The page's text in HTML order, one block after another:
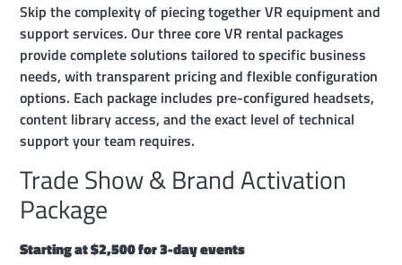
Skip the complexity of piecing together VR equipment and
support services. Our three core VR rental packages
provide complete solutions tailored to specific business
needs, with transparent pricing and flexible configuration
options. Each package includes pre-configured headsets,
content library access, and the exact level of technical
support your team requires.
Trade Show & Brand Activation
Package
Starting at $2,500 for 3-day events